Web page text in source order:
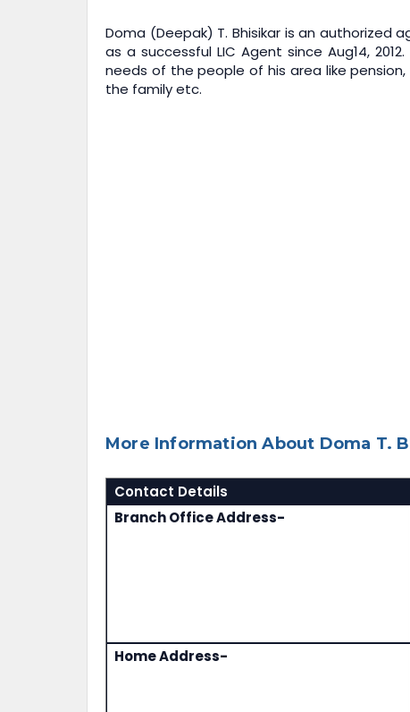
Doma (Deepak) T. Bhisikar is an authorized
as a successful LIC Agent since Aug14,
needs of the people of his area like
the family etc.
More Information About Doma T.
Contact Details
Branch Office Address-
Home Address-